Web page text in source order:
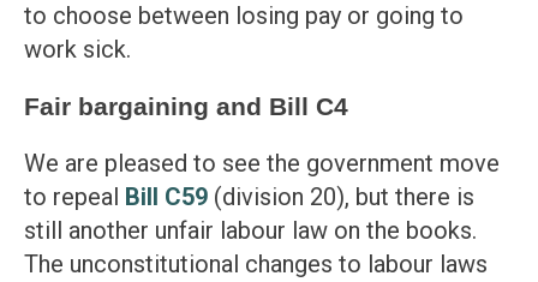
to choose between losing pay or going to
work sick.
Fair bargaining and Bill C4
We are pleased to see the government move
to repeal Bill C59 (division 20), but there is
still another unfair labour law on the books.
The unconstitutional changes to labour laws